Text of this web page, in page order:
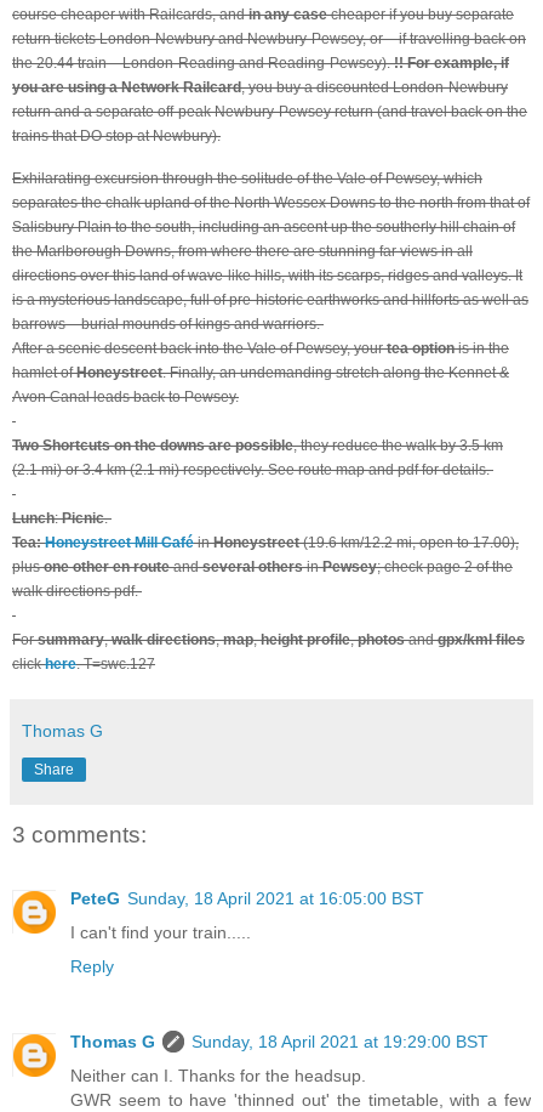
course cheaper with Railcards, andin any casecheaper if you buy separate
return tickets London-Newbury and Newbury-Pewsey, or – if travelling back on
the 20.44 train – London-Reading and Reading-Pewsey).!! For example, if
you are using a Network Railcard, you buy a discounted London-Newbury
return and a separate off-peak Newbury-Pewsey return (and travel back on the
trains that DO stop at Newbury).
Exhilarating excursion through the solitude of the Vale of Pewsey, which
separates the chalk upland of the North Wessex Downs to the north from that of
Salisbury Plain to the south, including an ascent up the southerly hill chain of
the Marlborough Downs, from where there are stunning far views in all
directions over this land of wave-like hills, with its scarps, ridges and valleys. It
is a mysterious landscape, full of pre-historic earthworks and hillforts as well as
barrows – burial mounds of kings and warriors.
After a scenic descent back into the Vale of Pewsey, yourtea optionis in the
hamlet ofHoneystreet. Finally, an undemanding stretch along the Kennet &
Avon Canal leads back to Pewsey.
Two Shortcuts on the downs are possible, they reduce the walk by 3.5 km
(2.1 mi) or 3.4 km (2.1 mi) respectively. See route map and pdf for details.
Lunch:Picnic.
Tea:Honeystreet Mill Café inHoneystreet(19.6 km/12.2 mi, open to 17.00),
plusone other en routeandseveral othersinPewsey; check page 2 of the
walk directions pdf.
Forsummary,walk directions,map,height profile,photosandgpx/kml files
clickhere. T=swc.127
Thomas G
Share
3 comments:
PeteG Sunday, 18 April 2021 at 16:05:00 BST
I can't find your train.....
Reply
Thomas G
Sunday, 18 April 2021 at 19:29:00 BST
Neither can I. Thanks for the headsup.
GWR seem to have 'thinned out' the timetable, with a few